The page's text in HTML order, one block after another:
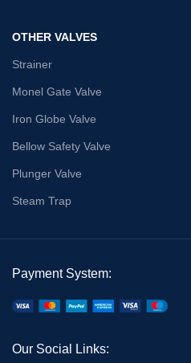
OTHER VALVES
Strainer
Monel Gate Valve
Iron Globe Valve
Bellow Safety Valve
Plunger Valve
Steam Trap
Payment System:
Our Social Links: